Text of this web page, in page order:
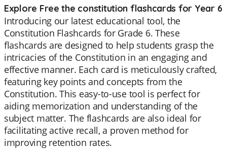
Explore Free the constitution flashcards for Year 6
Introducing our latest educational tool, the
Constitution Flashcards for Grade 6. These
flashcards are designed to help students grasp the
intricacies of the Constitution in an engaging and
effective manner. Each card is meticulously crafted,
featuring key points and concepts from the
Constitution. This easy-to-use tool is perfect for
aiding memorization and understanding of the
subject matter. The flashcards are also ideal for
facilitating active recall, a proven method for
improving retention rates.